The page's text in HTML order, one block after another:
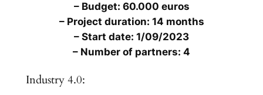
– Budget: 60.000 euros
– Project duration: 14 months
– Start date: 1/09/2023
– Number of partners: 4
Industry 4.0: